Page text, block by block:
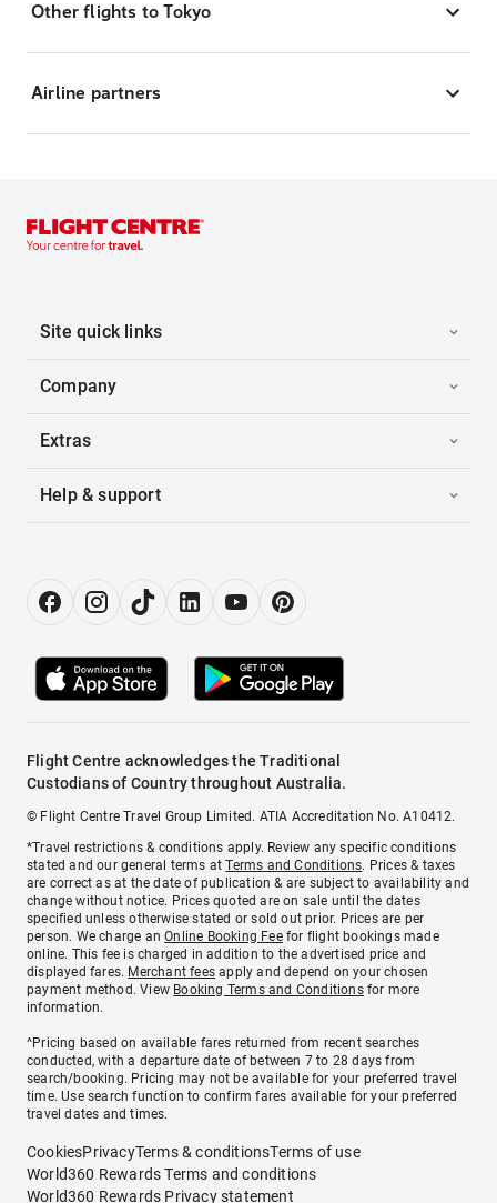
Other flights to Tokyo
Airline partners
Site quick links
Company
Extras
Help & support
Flight Centre acknowledges the Traditional
Custodians of Country throughout Australia.
© Flight Centre Travel Group Limited. ATIA Accreditation No. A10412.
*Travel restrictions & conditions apply. Review any specific conditions
stated and our general terms atTerms and Conditions. Prices & taxes
are correct as at the date of publication & are subject to availability and
change without notice. Prices quoted are on sale until the dates
specified unless otherwise stated or sold out prior. Prices are per
person. We charge anOnline Booking Feefor flight bookings made
online. This fee is charged in addition to the advertised price and
displayed fares. Merchant fees apply and depend on your chosen
payment method. View Booking Terms and Conditionsfor more
information.
^Pricing based on available fares returned from recent searches
conducted, with a departure date of between 7 to 28 days from
search/booking. Pricing may not be available for your preferred travel
time. Use search function to confirm fares available for your preferred
travel dates and times.
CookiesPrivacyTerms & conditionsTerms of use
World360 Rewards Terms and conditions
World360 Rewards Privacy statement